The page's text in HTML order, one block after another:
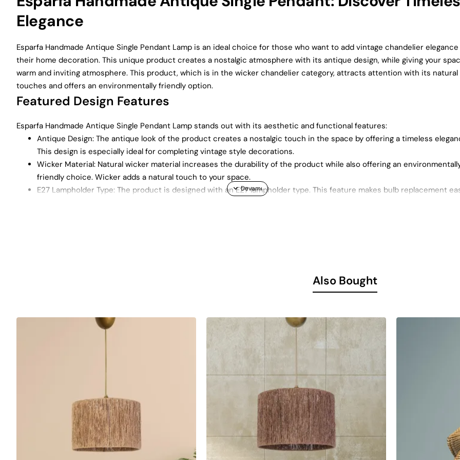
Elegance
Esparfa Handmade Antique Single Pendant Lamp is an ideal choice for those who want to add vintage chandelier
their home decoration. This unique product creates a nostalgic atmosphere with its antique design, while giving your
warm and inviting atmosphere. This product, which is in the wicker chandelier category, attracts attention with its natural
touches and offers an environmentally friendly option.
Featured Design Features
Esparfa Handmade Antique Single Pendant Lamp stands out with its aesthetic and functional features:
Antique Design: The antique look of the product creates a nostalgic touch in the space by offering a timeless
This design is especially ideal for completing vintage style decorations.
Wicker Material: Natural wicker material increases the durability of the product while also offering an
friendly choice. Wicker adds a natural touch to your space.
E27 Lampholder Type: The product is designed with an E27 lampholder type. This feature makes bulb replacement
Technical Specifications
E27
Aging
Living Room, Living Room, Dining Room
Also Bought